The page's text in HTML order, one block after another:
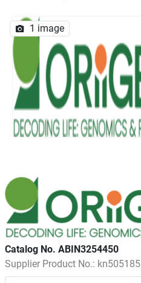
1 image
Catalog No. ABIN3254450
Supplier Product No.: kn505185